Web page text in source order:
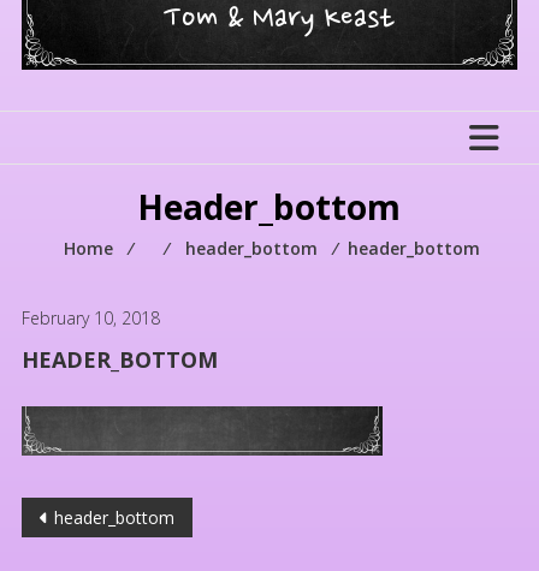
Tom & Mary Keast
Header_bottom
Home ⁄ ⁄ header_bottom ⁄ header_bottom
February 10, 2018
HEADER_BOTTOM
Post
header_bottom